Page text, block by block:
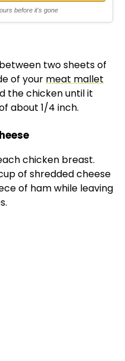
before it's gone
two sheets of
of your meat mallet
the chicken until it
about 1/4 inch.
chicken breast.
of shredded cheese
of ham while leaving